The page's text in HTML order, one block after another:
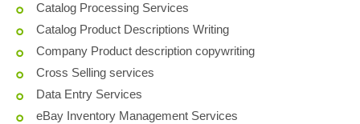
Catalog Processing Services
Catalog Product Descriptions Writing
Company Product description copywriting
Cross Selling services
Data Entry Services
eBay Inventory Management Services